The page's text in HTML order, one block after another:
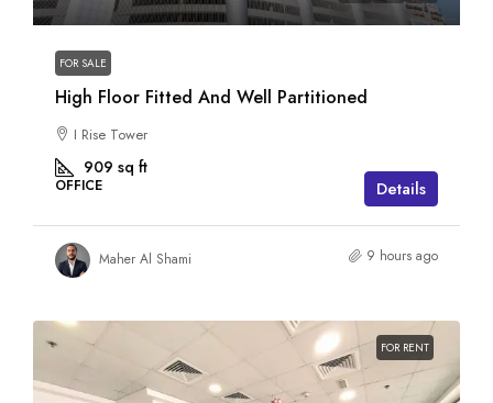
FOR SALE
High Floor Fitted And Well Partitioned
I Rise Tower
909 sq ft
OFFICE Details
Maher Al Shami 9 hours ago
FOR RENT